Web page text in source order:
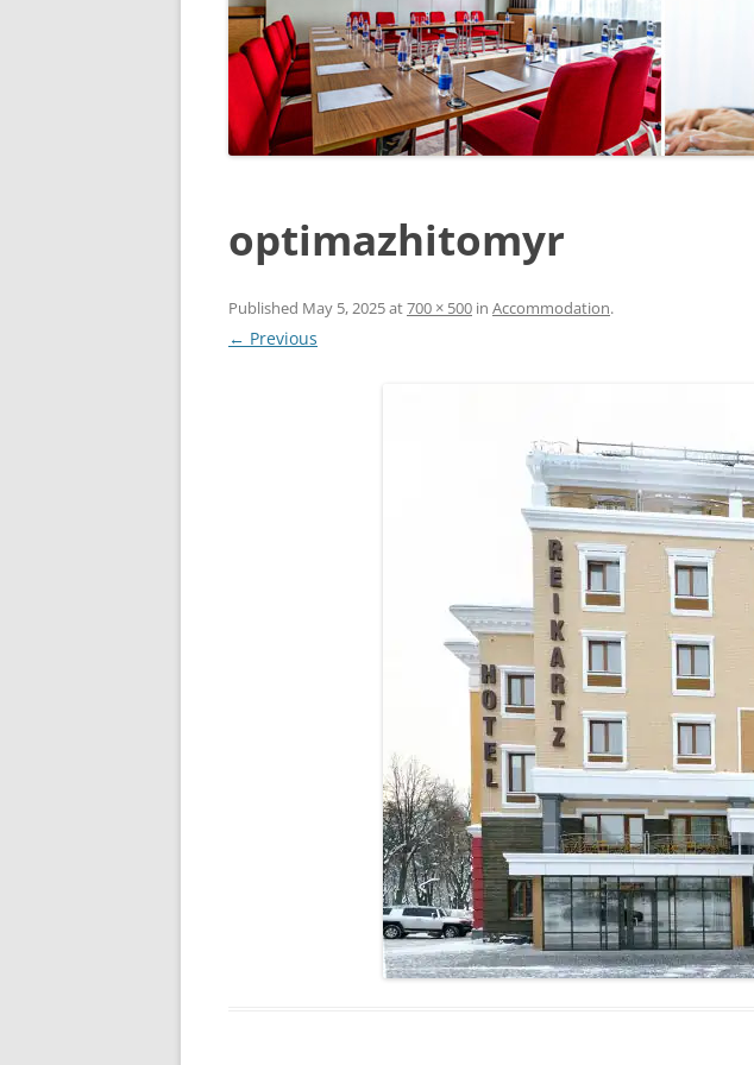
optimazhitomyr
Published May 5, 2025at700 × 500 in Accommodation.
← Previous